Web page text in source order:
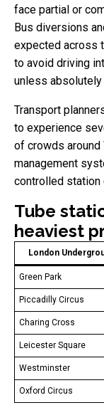
face partial or
Bus diversions
expected across
to avoid driving
unless absolutely
Transport
to experience
of crowds around
management
controlled station
Tube
heaviest
London
Green Park
Piccadilly Circus
Charing Cross
Leicester Square
Westminster
Oxford Circus